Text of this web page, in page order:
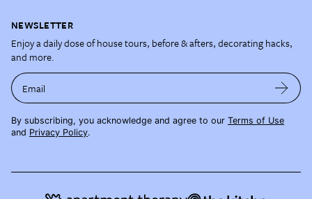
NEWSLETTER
Enjoy a daily dose of house tours, before & afters, decorating hacks,
and more.
Email
By subscribing, you acknowledge and agree to our Terms of Use
and Privacy Policy.